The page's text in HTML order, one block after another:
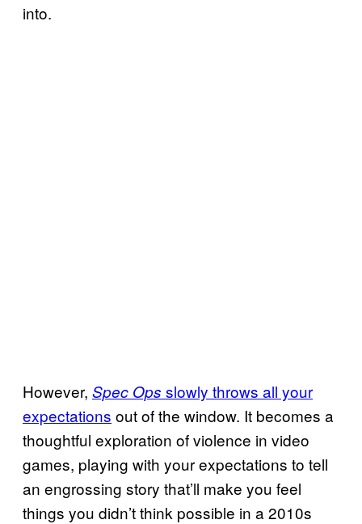
into.
However, Spec Ops slowly throws all your
expectations out of the window. It becomes a
thoughtful exploration of violence in video
games, playing with your expectations to tell
an engrossing story that’ll make you feel
things you didn’t think possible in a 2010s